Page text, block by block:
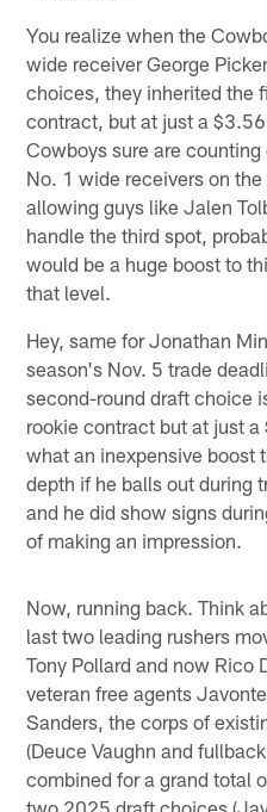
You realize when the
wide receiver George
choices, they inherited the
contract, but at just a
Cowboys sure are
No. 1 wide receivers on
allowing guys like Jalen
handle the third spot,
would be a huge boost to
that level.
Hey, same for Jonathan
season's Nov. 5 trade
second-round draft choice
rookie contract but at just
what an inexpensive boost
depth if he balls out during
and he did show signs
of making an impression.
Now, running back. Think
last two leading rushers
Tony Pollard and now Rico
veteran free agents
Sanders, the corps of
(Deuce Vaughn and
combined for a grand total
two 2025 draft choices